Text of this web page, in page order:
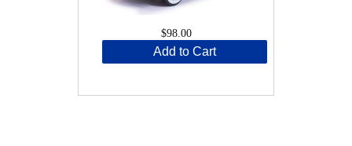
$98.00
Add to Cart